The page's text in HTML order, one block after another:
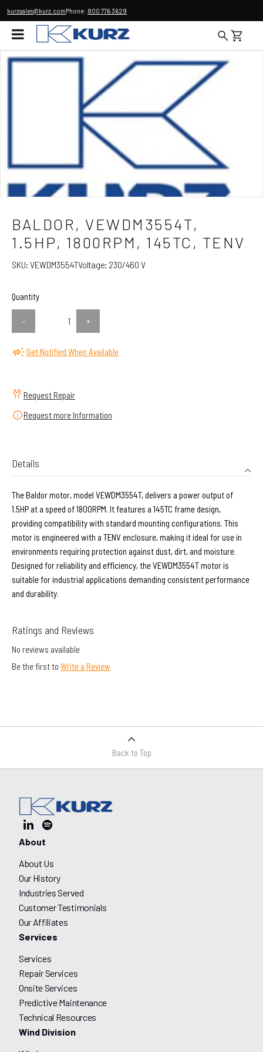
kurzsales@kurz.comPhone: 800 776 3629
BALDOR, VEWDM3554T,
1.5HP, 1800RPM, 145TC, TENV
SKU: VEWDM3554TVoltage: 230/460 V
Quantity
- +
Get Notified When Available
Request Repair
Request more Information
Details
The Baldor motor, model VEWDM3554T, delivers a power output of
1.5HP at a speed of 1800RPM. It features a 145TC frame design,
providing compatibility with standard mounting configurations. This
motor is engineered with a TENV enclosure, making it ideal for use in
environments requiring protection against dust, dirt, and moisture.
Designed for reliability and efficiency, the VEWDM3554T motor is
suitable for industrial applications demanding consistent performance
and durability.
Ratings and Reviews
No reviews available
Be the first to Write a Review
Back to Top
About
About Us
Our History
Industries Served
Customer Testimonials
Our Affiliates
Services
Services
Repair Services
Onsite Services
Predictive Maintenance
Technical Resources
Wind Division